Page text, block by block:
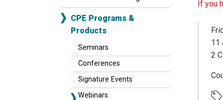
CPE Programs &
Products
Seminars
Conferences
Signature Events
Webinars
If you
11
2